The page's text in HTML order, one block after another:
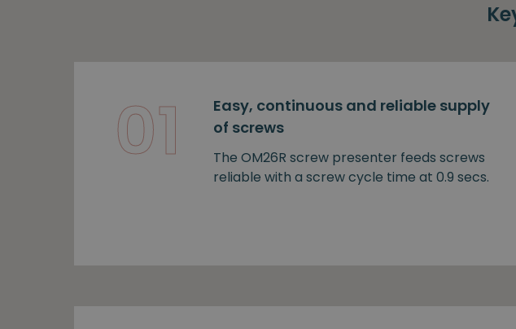
01
Easy, continuous and reliable supply
of screws
The OM26R screw presenter feeds screws
reliable with a screw cycle time at 0.9 secs.